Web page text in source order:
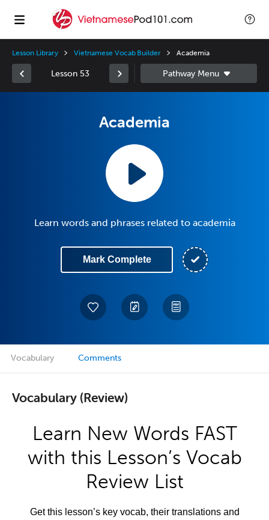
Lesson Library Vietnamese Vocab Builder Academia
Lesson 53
Academia
Learn words and phrases related to academia
Mark Complete
Vocabulary Comments
Vocabulary (Review)
Learn New Words FAST
with this Lesson’s Vocab
Review List
Get this lesson’s key vocab, their translations and